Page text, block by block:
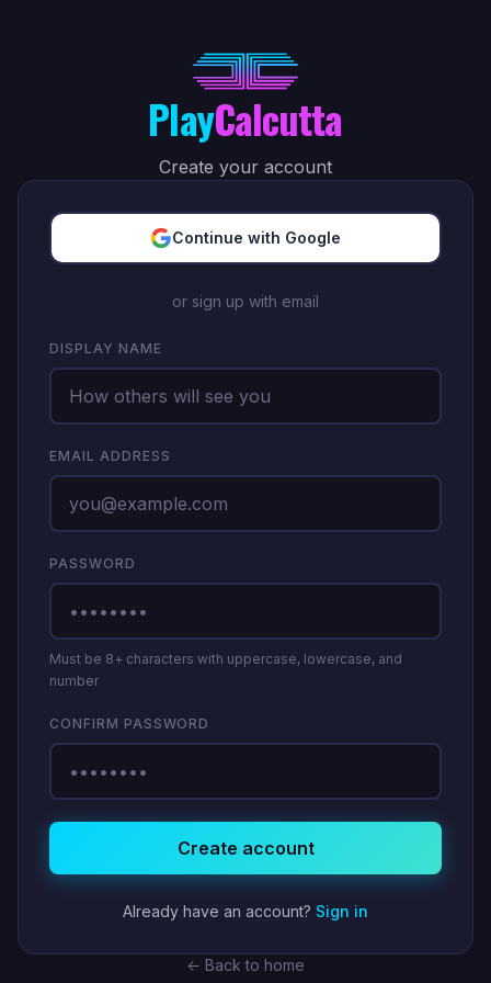
PlayCalcutta
Create your account
Continue with Google
or sign up with email
DISPLAY NAME
EMAIL ADDRESS
PASSWORD
Must be 8+ characters with uppercase, lowercase, and
number
CONFIRM PASSWORD
Create account
Already have an account? Sign in
← Back to home